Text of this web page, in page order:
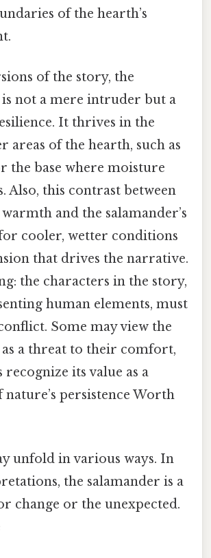
of the hearth’s
of the story, the
is not a mere intruder but a
It thrives in the
areas of the hearth, such as
the base where moisture
Also, this contrast between
warmth and the salamander’s
cooler, wetter conditions
that drives the narrative.
the characters in the story,
human elements, must
Some may view the
as a threat to their comfort,
its value as a
persistence Worth
unfold in various ways. In
the salamander is a
change or the unexpected.